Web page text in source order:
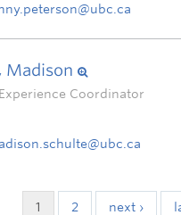
Madison
Coordinator
1 2 next ›